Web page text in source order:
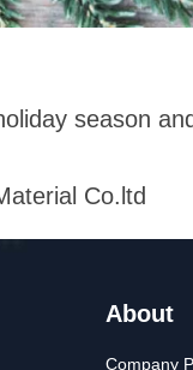
season
Co.ltd
About
Company